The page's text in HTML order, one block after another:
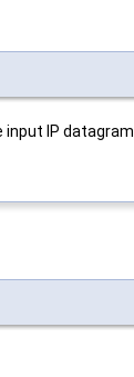
IP datagram.